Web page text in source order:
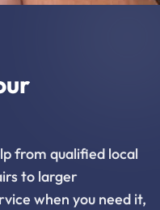
from qualified local
to larger
when you need it,